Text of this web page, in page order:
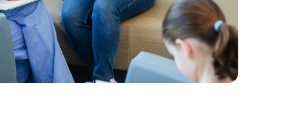
Home Health Compliance